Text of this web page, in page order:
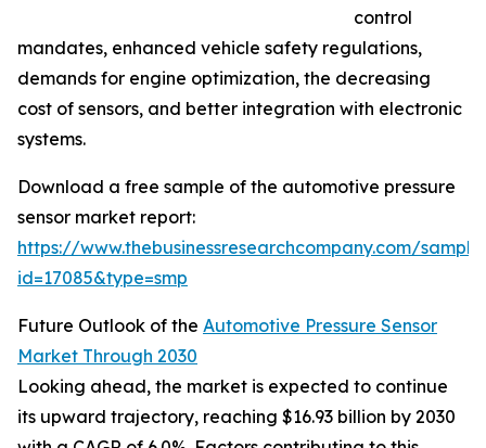
control
mandates, enhanced vehicle safety regulations,
demands for engine optimization, the decreasing
cost of sensors, and better integration with electronic
systems.
Download a free sample of the automotive pressure
sensor market report:
https://www.thebusinessresearchcompany.com/
id=17085&type=smp
Future Outlook of the Automotive Pressure Sensor
Market Through 2030
Looking ahead, the market is expected to continue
its upward trajectory, reaching $16.93 billion by 2030